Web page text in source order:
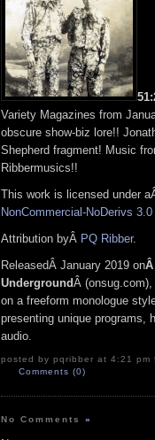
Variety Magazines from
obscure show-biz lore!!
Shepherd fragment! Music
Ribbermusics!!
This work is licensed under
NonCommercial-NoDerivs
Attribution byÂ PQ Ribber.
ReleasedÂ January 2019 on
UndergroundÂ
on a freeform monologue
presenting unique programs,
audio.
posted by pqribber at 4:21 pm
Comments (0)
No Comments»